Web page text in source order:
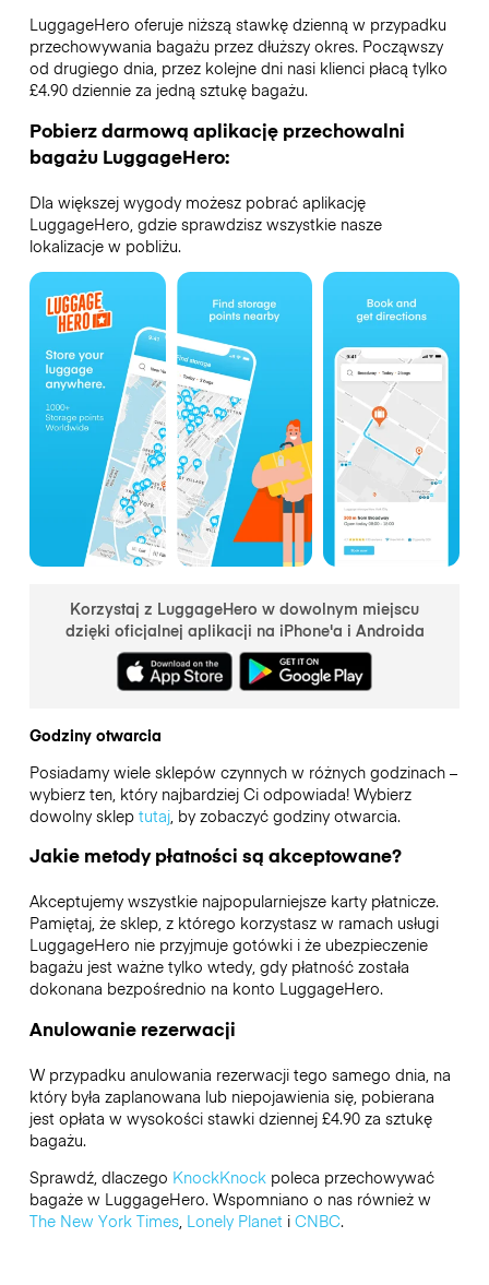
LuggageHero oferuje niższą stawkę dzienną w przypadku
przechowywania bagażu przez dłuższy okres. Począwszy
od drugiego dnia, przez kolejne dni nasi klienci płacą tylko
£4.90 dziennie za jedną sztukę bagażu.
Pobierz darmową aplikację przechowalni
bagażu LuggageHero:
Dla większej wygody możesz pobrać aplikację
LuggageHero, gdzie sprawdzisz wszystkie nasze
lokalizacje w pobliżu.
Korzystaj z LuggageHero w dowolnym miejscu
dzięki oficjalnej aplikacji na iPhone'a i Androida
Godziny otwarcia
Posiadamy wiele sklepów czynnych w różnych godzinach –
wybierz ten, który najbardziej Ci odpowiada! Wybierz
dowolny sklep tutaj, by zobaczyć godziny otwarcia.
Jakie metody płatności są akceptowane?
Akceptujemy wszystkie najpopularniejsze karty płatnicze.
Pamiętaj, że sklep, z którego korzystasz w ramach usługi
LuggageHero nie przyjmuje gotówki i że ubezpieczenie
bagażu jest ważne tylko wtedy, gdy płatność została
dokonana bezpośrednio na konto LuggageHero.
Anulowanie rezerwacji
W przypadku anulowania rezerwacji tego samego dnia, na
który była zaplanowana lub niepojawienia się, pobierana
jest opłata w wysokości stawki dziennej £4.90 za sztukę
bagażu.
Sprawdź, dlaczego KnockKnockpoleca przechowywać
bagaże w LuggageHero. Wspomniano o nas również w
The New York Times, Lonely Planeti CNBC.